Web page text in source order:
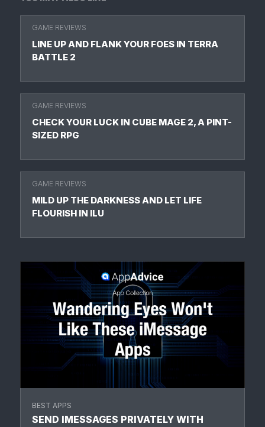
GAME REVIEWS
LINE UP AND FLANK YOUR FOES IN TERRA
BATTLE 2
GAME REVIEWS
CHECK YOUR LUCK IN CUBE MAGE 2, A PINT-
SIZED RPG
GAME REVIEWS
MILD UP THE DARKNESS AND LET LIFE
FLOURISH IN ILU
BEST APPS
SEND IMESSAGES PRIVATELY WITH